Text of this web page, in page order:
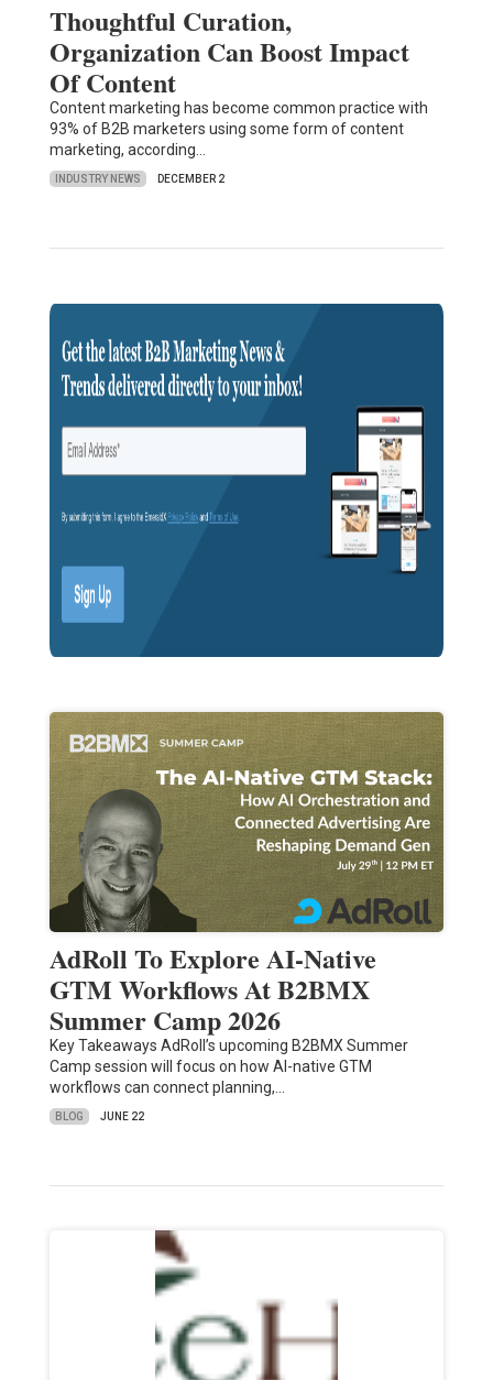
Thoughtful Curation,
Organization Can Boost Impact
Of Content
Content marketing has become common practice with
93% of B2B marketers using some form of content
marketing, according…
INDUSTRY NEWS DECEMBER 2
AdRoll To Explore AI-Native
GTM Workflows At B2BMX
Summer Camp 2026
Key Takeaways AdRoll’s upcoming B2BMX Summer
Camp session will focus on how AI-native GTM
workflows can connect planning,…
BLOG JUNE 22